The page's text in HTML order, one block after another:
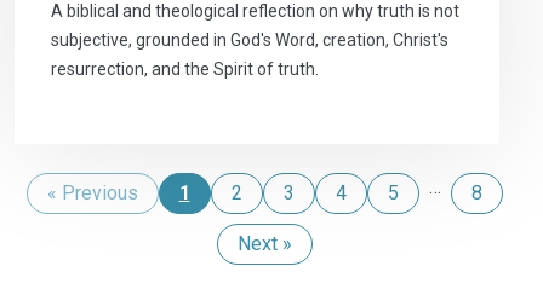
A biblical and theological reflection on why truth is not
subjective, grounded in God's Word, creation, Christ's
resurrection, and the Spirit of truth.
« Previous 1 2 3 4 5 … 8
Next »